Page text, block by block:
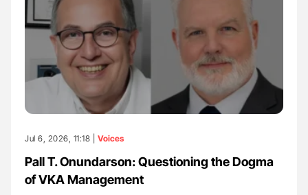
Jul 6, 2026, 11:18 | Voices
Pall T. Onundarson: Questioning the Dogma
of VKA Management